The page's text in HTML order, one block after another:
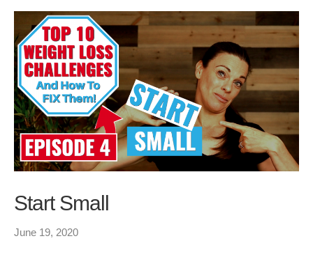
Start Small
June 19, 2020